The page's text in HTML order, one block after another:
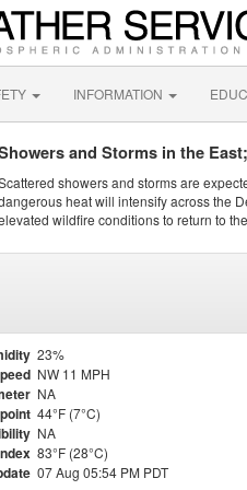
INFORMATION
and Storms in the
showers and storms are
heat will intensify across the
wildfire conditions to return to
23%
NW 11 MPH
NA
44°F (7°C)
NA
83°F (28°C)
07 Aug 05:54 PM PDT